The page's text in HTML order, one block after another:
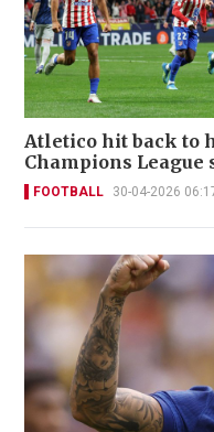
Atletico hit back to
Champions
FOOTBALL 30-04-2026